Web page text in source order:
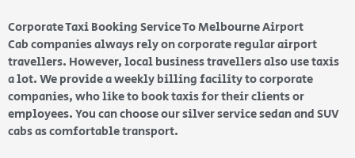
Corporate Taxi Booking Service To Melbourne Airport
Cab companies always rely on corporate regular airport
travellers. However, local business travellers also use taxis
a lot. We provide a weekly billing facility to corporate
companies, who like to book taxis for their clients or
employees. You can choose our silver service sedan and SUV
cabs as comfortable transport.